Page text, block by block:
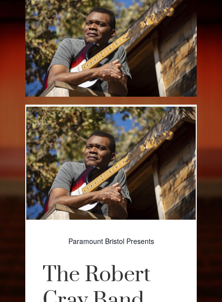
Paramount Bristol Presents
The Robert